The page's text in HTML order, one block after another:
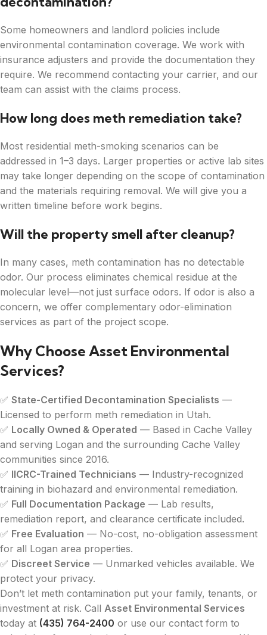
Some homeowners and landlord policies include
environmental contamination coverage. We work with
insurance adjusters and provide the documentation they
require. We recommend contacting your carrier, and our
team can assist with the claims process.
How long does meth remediation take?
Most residential meth-smoking scenarios can be
addressed in 1–3 days. Larger properties or active lab sites
may take longer depending on the scope of contamination
and the materials requiring removal. We will give you a
written timeline before work begins.
Will the property smell after cleanup?
In many cases, meth contamination has no detectable
odor. Our process eliminates chemical residue at the
molecular level—not just surface odors. If odor is also a
concern, we offer complementary odor-elimination
services as part of the project scope.
Why Choose Asset Environmental
Services?
✅ State-Certified Decontamination Specialists —
Licensed to perform meth remediation in Utah.
✅ Locally Owned & Operated — Based in Cache Valley
and serving Logan and the surrounding Cache Valley
communities since 2016.
✅ IICRC-Trained Technicians — Industry-recognized
training in biohazard and environmental remediation.
✅ Full Documentation Package — Lab results,
remediation report, and clearance certificate included.
✅ Free Evaluation — No-cost, no-obligation assessment
for all Logan area properties.
✅ Discreet Service — Unmarked vehicles available. We
protect your privacy.
Don’t let meth contamination put your family, tenants, or
investment at risk. Call Asset Environmental Services
today at (435) 764-2400 or use our contact form to